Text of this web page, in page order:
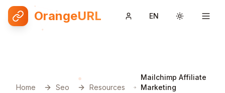
OrangeURL EN Toggle
Home Seo Resources
Mailchimp Affiliate
Marketing